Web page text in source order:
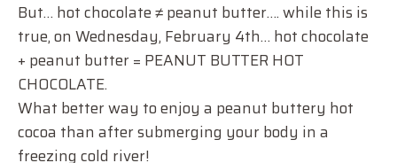
But… hot chocolate ≠ peanut butter…. while this is
true, on Wednesday, February 4th… hot chocolate
+ peanut butter = PEANUT BUTTER HOT
CHOCOLATE.
What better way to enjoy a peanut buttery hot
cocoa than after submerging your body in a
freezing cold river!